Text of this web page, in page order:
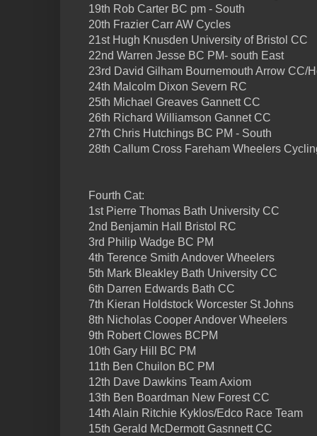
19th Rob Carter BC pm - South
20th Frazier Carr AW Cycles
21st Hugh Knusden University of Bristol CC
22nd Warren Jesse BC PM- south East
23rd David Gilham Bournemouth Arrow CC/
24th Malcolm Dixon Severn RC
25th Michael Greaves Gannett CC
26th Richard Williamson Gannet CC
27th Chris Hutchings BC PM - South
28th Callum Cross Fareham Wheelers
Fourth Cat:
1st Pierre Thomas Bath University CC
2nd Benjamin Hall Bristol RC
3rd Philip Wadge BC PM
4th Terence Smith Andover Wheelers
5th Mark Bleakley Bath University CC
6th Darren Edwards Bath CC
7th Kieran Holdstock Worcester St Johns
8th Nicholas Cooper Andover Wheelers
9th Robert Clowes BCPM
10th Gary Hill BC PM
11th Ben Chuilon BC PM
12th Dave Dawkins Team Axiom
13th Ben Boardman New Forest CC
14th Alain Ritchie Kyklos/Edco Race Team
15th Gerald McDermott Gasnnett CC